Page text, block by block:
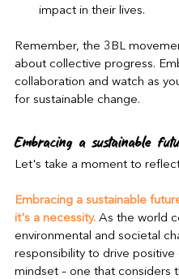
impact in their lives.
Remember, the 3BL
about collective progress.
collaboration and watch as
for sustainable change.
Embracing a sustainable
Let's take a moment to
Embracing a sustainable
it's a necessity. As the world
environmental and societal
responsibility to drive
mindset – one that considers